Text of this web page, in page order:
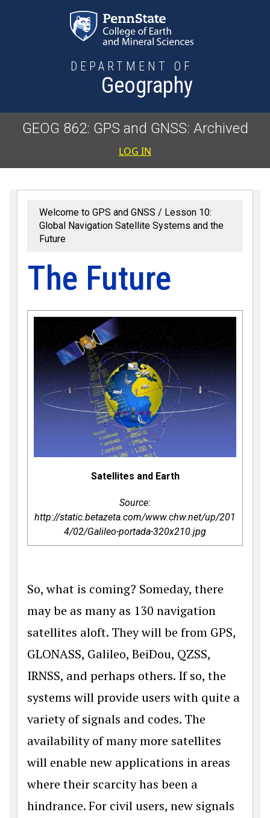
DEPARTMENT OF
Geography
GEOG 862: GPS and GNSS: Archived
User
LOG IN
Welcome to GPS and GNSS
Lesson 10:
Global Navigation Satellite Systems and the
Future
The Future
Satellites and Earth
Source:
http://static.betazeta.com/www.chw.net/up/201
4/02/Galileo-portada-320x210.jpg
So, what is coming? Someday, there
may be as many as 130 navigation
satellites aloft. They will be from GPS,
GLONASS, Galileo, BeiDou, QZSS,
IRNSS, and perhaps others. If so, the
systems will provide users with quite a
variety of signals and codes. The
availability of many more satellites
will enable new applications in areas
where their scarcity has been a
hindrance. For civil users, new signals